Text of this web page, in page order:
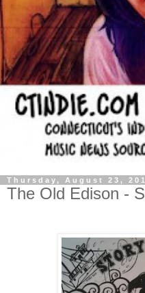
Thursday, August 23,
The Old Edison -